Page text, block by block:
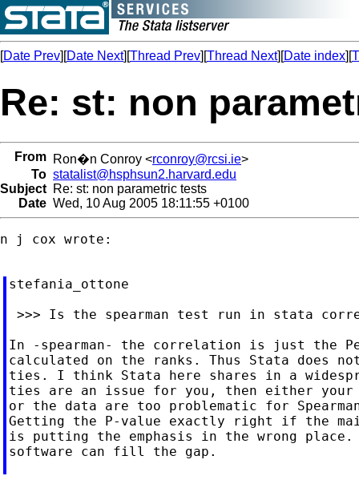
[Date Prev][Date Next][Thread Prev][Thread Next][Date index][
Re: st: non
From Ron�n Conroy <rconroy@rcsi.ie>
To statalist@hsphsun2.harvard.edu
Subject Re: st: non parametric tests
Date Wed, 10 Aug 2005 18:11:55 +0100
n j cox wrote:
stefania_ottone
>>> Is the spearman test run in stata
In -spearman- the correlation is just the
calculated on the ranks. Thus Stata does
ties. I think Stata here shares in a
ties are an issue for you, then either your
or the data are too problematic for
Getting the P-value exactly right if the
is putting the emphasis in the wrong place.
software can fill the gap.